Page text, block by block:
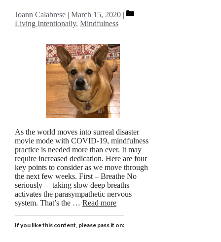
Joann Calabrese March 15, 2020
Categories
Living Intentionally, Mindfulness
As the world moves into surreal disaster
movie mode with COVID-19, mindfulness
practice is needed more than ever. It may
require increased dedication. Here are four
key points to consider as we move through
the next few weeks. First – Breathe No
seriously – taking slow deep breaths
activates the parasympathetic nervous
system. That’s the … Read more
If you like this content, please pass it on: